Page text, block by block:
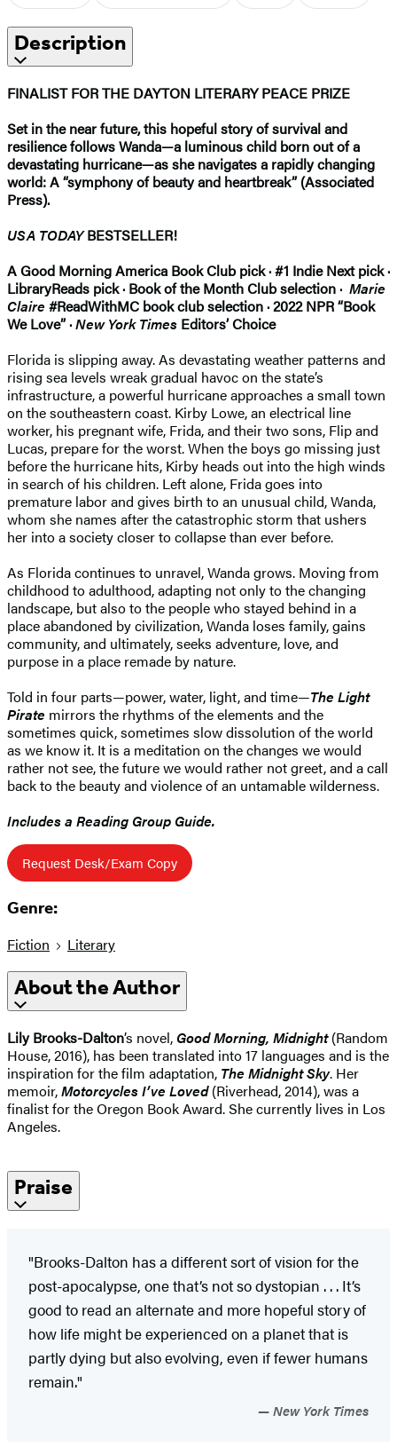
Description
FINALIST FOR THE DAYTON LITERARY PEACE PRIZE
Set in the near future, this hopeful story of survival and
resilience follows Wanda—a luminous child born out of a
devastating hurricane—as she navigates a rapidly changing
world: A “symphony of beauty and heartbreak” (Associated
Press).
USA TODAYBESTSELLER!
A Good Morning America Book Club pick · #1 Indie Next pick ·
LibraryReads pick · Book of the Month Club selection · Marie
Claire #ReadWithMC book club selection · 2022 NPR “Book
We Love” ·New York Times Editors’ Choice
Florida is slipping away. As devastating weather patterns and
rising sea levels wreak gradual havoc on the state’s
infrastructure, a powerful hurricane approaches a small town
on the southeastern coast. Kirby Lowe, an electrical line
worker, his pregnant wife, Frida, and their two sons, Flip and
Lucas, prepare for the worst. When the boys go missing just
before the hurricane hits, Kirby heads out into the high winds
in search of his children. Left alone, Frida goes into
premature labor and gives birth to an unusual child, Wanda,
whom she names after the catastrophic storm that ushers
her into a society closer to collapse than ever before.
As Florida continues to unravel, Wanda grows. Moving from
childhood to adulthood, adapting not only to the changing
landscape, but also to the people who stayed behind in a
place abandoned by civilization, Wanda loses family, gains
community, and ultimately, seeks adventure, love, and
purpose in a place remade by nature.
Told in four parts—power, water, light, and time—The Light
Pirate mirrors the rhythms of the elements and the
sometimes quick, sometimes slow dissolution of the world
as we know it. It is a meditation on the changes we would
rather not see, the future we would rather not greet, and a call
back to the beauty and violence of an untamable wilderness.
Includes a Reading Group Guide.
Request Desk/Exam Copy
Genre:
Fiction Literary
About the Author
Lily Brooks-Dalton’s novel, Good Morning, Midnight(Random
House, 2016), has been translated into 17 languages and is the
inspiration for the film adaptation, The Midnight Sky. Her
memoir,Motorcycles I’ve Loved(Riverhead, 2014), was a
finalist for the Oregon Book Award. She currently lives in Los
Angeles.
Praise
"Brooks-Dalton has a different sort of vision for the
post-apocalypse, one that’s not so dystopian . . . It’s
good to read an alternate and more hopeful story of
how life might be experienced on a planet that is
partly dying but also evolving, even if fewer humans
remain."
New York Times